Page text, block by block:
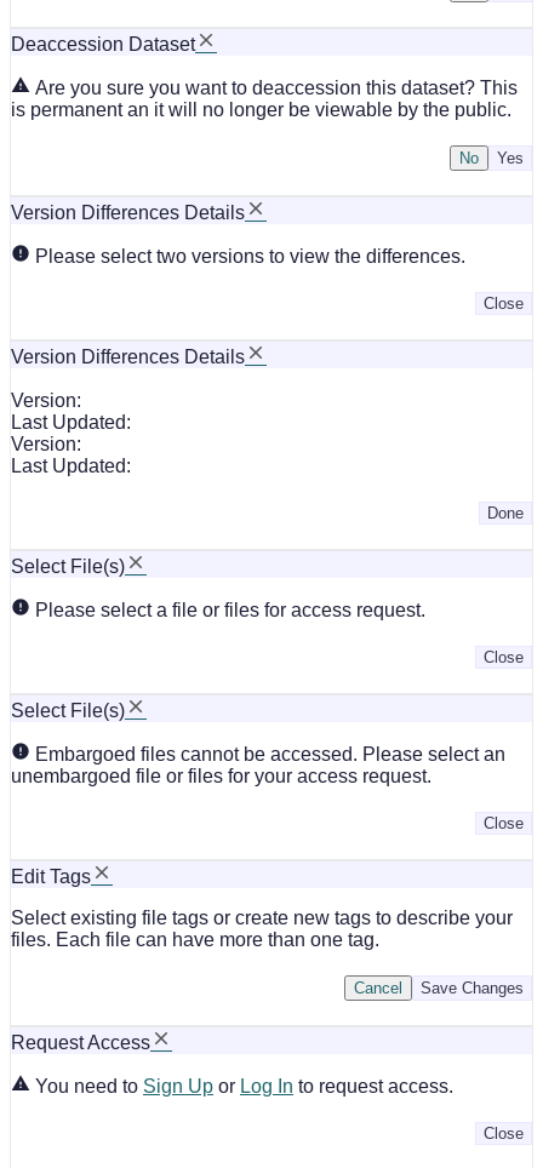
Deaccession Dataset
Are you sure you want to deaccession this dataset? This
is permanent an it will no longer be viewable by the public.
No
Version Differences Details
Please select two versions to view the differences.
Close
Version Differences Details
Version:
Last Updated:
Version:
Last Updated:
Done
Select File(s)
Please select a file or files for access request.
Close
Select File(s)
Embargoed files cannot be accessed. Please select an
unembargoed file or files for your access request.
Close
Edit Tags
Select existing file tags or create new tags to describe your
files. Each file can have more than one tag.
Save Changes
Cancel
Request Access
You need to Sign Up or Log In to request access.
Close